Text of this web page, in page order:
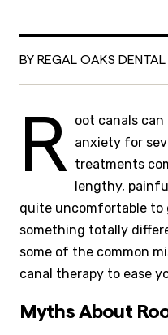
BY REGAL OAKS
R oot canals
anxiety for
treatments
lengthy,
quite uncomfortable to
something totally
some of the common
canal therapy to ease
Myths About